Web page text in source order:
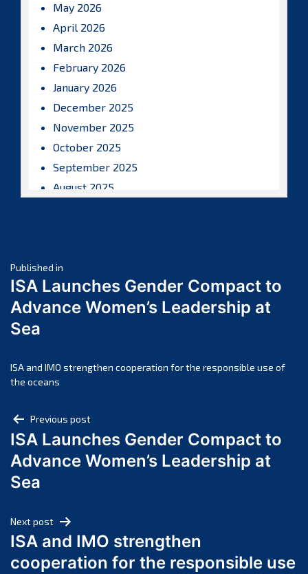
May 2026
April 2026
March 2026
February 2026
January 2026
December 2025
November 2025
October 2025
September 2025
August 2025
April 2025
March 2025
February 2025
November 2024
October 2024
August 2024
July 2024
June 2024
March 2024
February 2024
January 2024
Post
navigation
Published in
ISA Launches Gender Compact to
Advance Women’s Leadership at
Sea
ISA and IMO strengthen cooperation for the responsible use of
the oceans
Post
navigation
Previous post
ISA Launches Gender Compact to
Advance Women’s Leadership at
Sea
Next post
ISA and IMO strengthen
cooperation for the responsible use